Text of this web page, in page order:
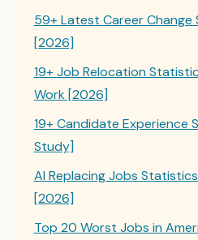
59+ Latest Career
[2026]
19+ Job Relocation
Work [2026]
19+ Candidate
Study]
AI Replacing Jobs
[2026]
Top 20 Worst Jobs in